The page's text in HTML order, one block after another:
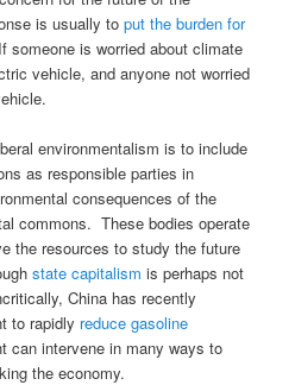
is usually toput the burden for
someone is worried about climate
vehicle, and anyone not worried
environmentalism is to include
as responsible parties in
consequences of the
commons. These bodies operate
the resources to study the future
state capitalism is perhaps not
China has recently
to rapidly reduce gasoline
can intervene in many ways to
the economy.